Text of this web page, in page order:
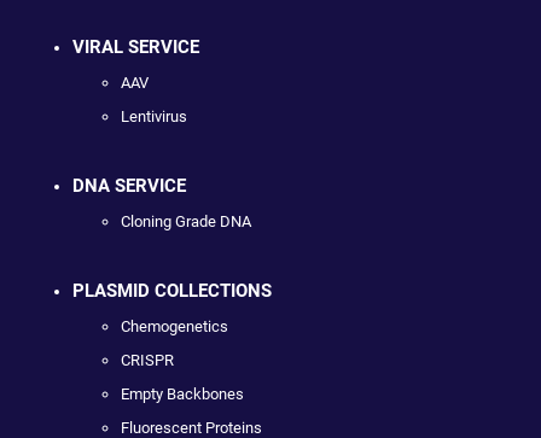
VIRAL SERVICE
AAV
Lentivirus
DNA SERVICE
Cloning Grade DNA
PLASMID COLLECTIONS
Chemogenetics
CRISPR
Empty Backbones
Fluorescent Proteins